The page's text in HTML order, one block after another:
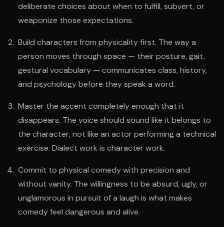
deliberate choices about when to fulfill, subvert, or
weaponize those expectations.
Build characters from physicality first. The way a
person moves through space — their posture, gait,
gestural vocabulary — communicates class, history,
and psychology before they speak a word.
Master the accent completely enough that it
disappears. The voice should sound like it belongs to
the character, not like an actor performing a technical
exercise. Dialect work is character work.
Commit to physical comedy with precision and
without vanity. The willingness to be absurd, ugly, or
unglamorous in pursuit of a laugh is what makes
comedy feel dangerous and alive.